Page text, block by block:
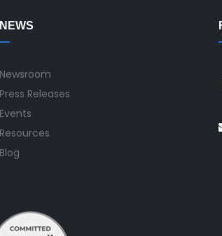
NEWS
Newsroom
Press Releases
Events
Resources
Blog